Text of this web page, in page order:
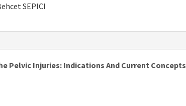
SEPICI
Pelvic Injuries: Indications And Current Concepts